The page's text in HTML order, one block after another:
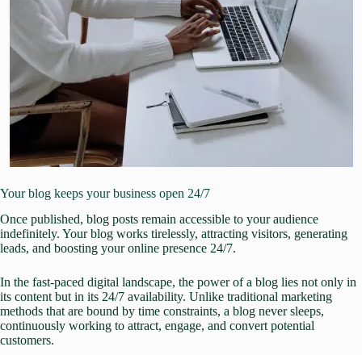
Your blog keeps your business open 24/7
Once published, blog posts remain accessible to your audience
indefinitely. Your blog works tirelessly, attracting visitors, generating
leads, and boosting your online presence 24/7.
In the fast-paced digital landscape, the power of a blog lies not only in
its content but in its 24/7 availability. Unlike traditional marketing
methods that are bound by time constraints, a blog never sleeps,
continuously working to attract, engage, and convert potential
customers.